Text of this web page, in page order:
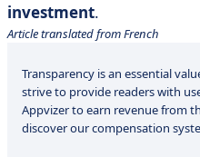
investment.
Article translated from French
Transparency is an essential
strive to provide readers with
Appvizer to earn revenue from
discover our compensation